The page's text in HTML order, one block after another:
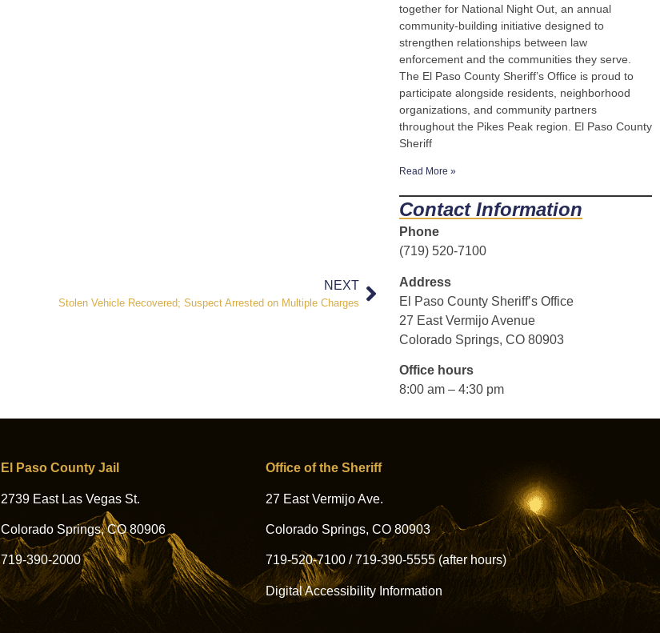
NEXT
Stolen Vehicle Recovered; Suspect Arrested on Multiple Charges
together for National Night Out, an annual
community-building initiative designed to
strengthen relationships between law
enforcement and the communities they serve.
The El Paso County Sheriff’s Office is proud to
participate alongside residents, neighborhood
organizations, and community partners
throughout the Pikes Peak region. El Paso County
Sheriff
Read More »
Contact Information
Phone
(719) 520-7100
Address
El Paso County Sheriff’s Office
27 East Vermijo Avenue
Colorado Springs, CO 80903
Office hours
8:00 am – 4:30 pm
El Paso County Jail
2739 East Las Vegas St.
Colorado Springs, CO 80906
719-390-2000
Office of the Sheriff
27 East Vermijo Ave.
Colorado Springs, CO 80903
719-520-7100 / 719-390-5555 (after hours)
Digital Accessibility Information